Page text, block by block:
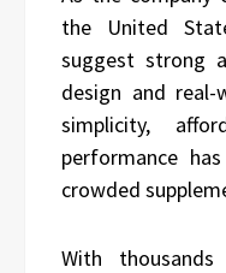
the United
suggest strong
design and
simplicity,
performance
crowded
With